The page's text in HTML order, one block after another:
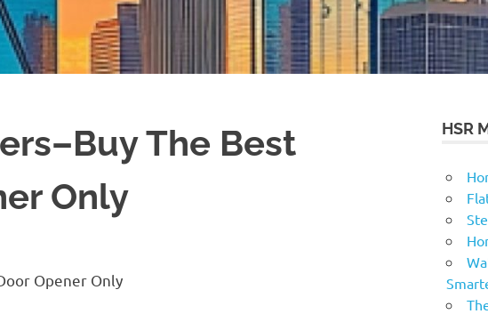
The Best
Only
Opener Only
HSR